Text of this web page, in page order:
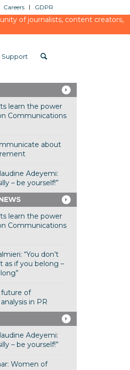
Careers GDPR
of journalists, content creators,
Support
learn the power
Communications
about
Adeyemi:
– be yourself!”
learn the power
Communications
“You don’t
as if you belong –
of
in PR
Adeyemi:
– be yourself!”
Women of